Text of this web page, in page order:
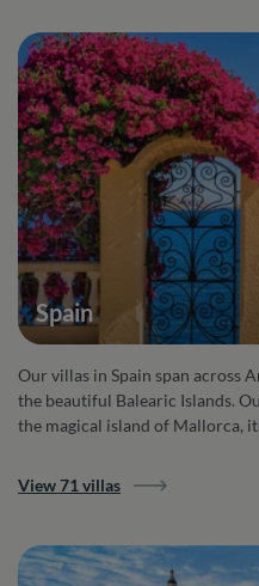
Spain
Our villas in Spain span across
the beautiful Balearic Islands.
the magical island of Mallorca,
View 71 villas